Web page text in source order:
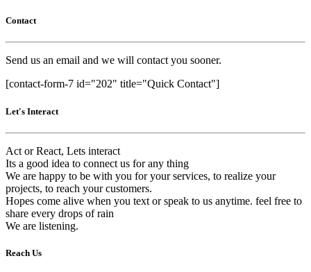
Contact
Send us an email and we will contact you sooner.
[contact-form-7 id="202" title="Quick Contact"]
Let's Interact
Act or React, Lets interact
Its a good idea to connect us for any thing
We are happy to be with you for your services, to realize your
projects, to reach your customers.
Hopes come alive when you text or speak to us anytime. feel free to
share every drops of rain
We are listening.
Reach Us